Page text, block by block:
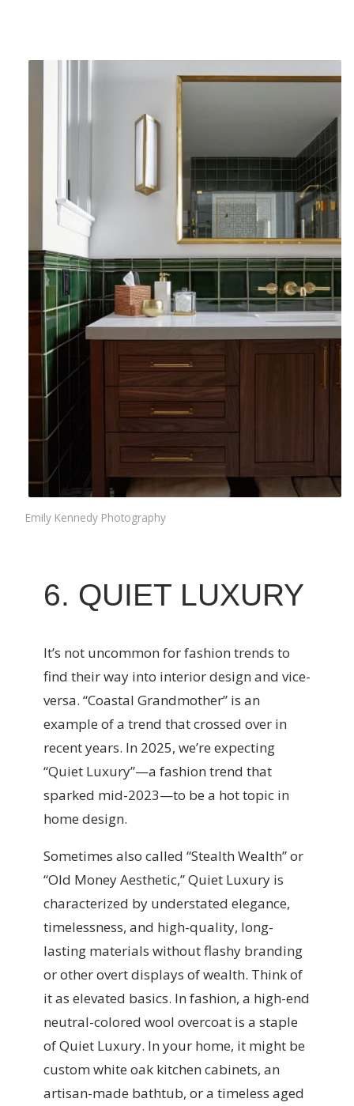
Emily Kennedy Photography
6. QUIET LUXURY
It’s not uncommon for fashion trends to
find their way into interior design and vice-
versa. “Coastal Grandmother” is an
example of a trend that crossed over in
recent years. In 2025, we’re expecting
“Quiet Luxury”—a fashion trend that
sparked mid-2023—to be a hot topic in
home design.
Sometimes also called “Stealth Wealth” or
“Old Money Aesthetic,” Quiet Luxury is
characterized by understated elegance,
timelessness, and high-quality, long-
lasting materials without flashy branding
or other overt displays of wealth. Think of
it as elevated basics. In fashion, a high-end
neutral-colored wool overcoat is a staple
of Quiet Luxury. In your home, it might be
custom white oak kitchen cabinets, an
artisan-made bathtub, or a timeless aged